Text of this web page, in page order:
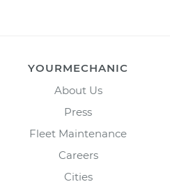
YOURMECHANIC
About Us
Press
Fleet Maintenance
Careers
Cities